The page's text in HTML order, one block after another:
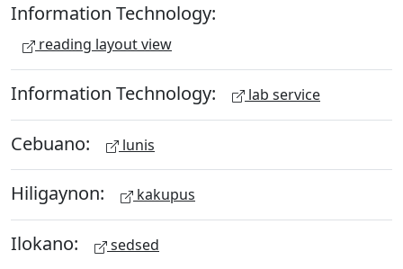
Information Technology:
reading layout view
Information Technology: lab service
Cebuano: lunis
Hiligaynon: kakupus
Ilokano: sedsed